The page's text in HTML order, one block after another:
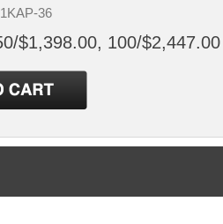
1KAP-36
$1,398.00, 100/$2,447.00